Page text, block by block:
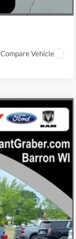
Compare Vehicle
Ext. Int.